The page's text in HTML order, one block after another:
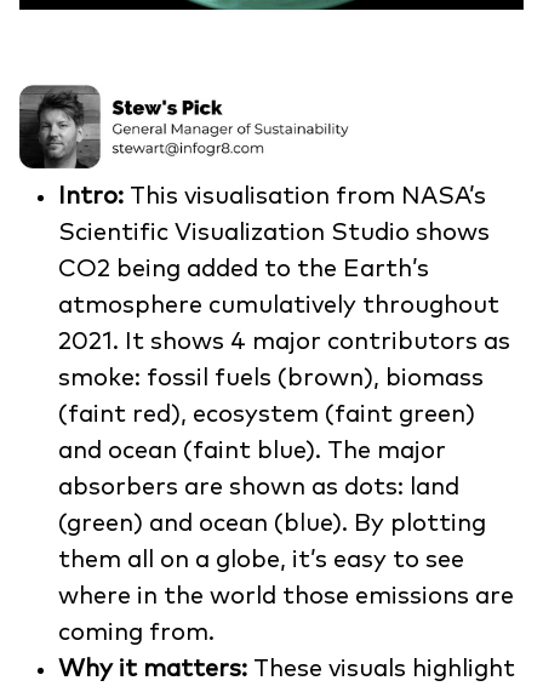
Intro: This visualisation from NASA’s
Scientific Visualization Studio shows
CO2 being added to the Earth’s
atmosphere cumulatively throughout
2021. It shows 4 major contributors as
smoke: fossil fuels (brown), biomass
(faint red), ecosystem (faint green)
and ocean (faint blue). The major
absorbers are shown as dots: land
(green) and ocean (blue). By plotting
them all on a globe, it’s easy to see
where in the world those emissions are
coming from.
Why it matters: These visuals highlight